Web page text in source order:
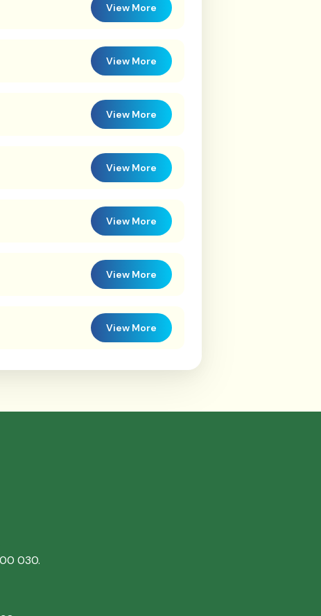
View More
View More
View More
View More
View More
View More
View More
030.